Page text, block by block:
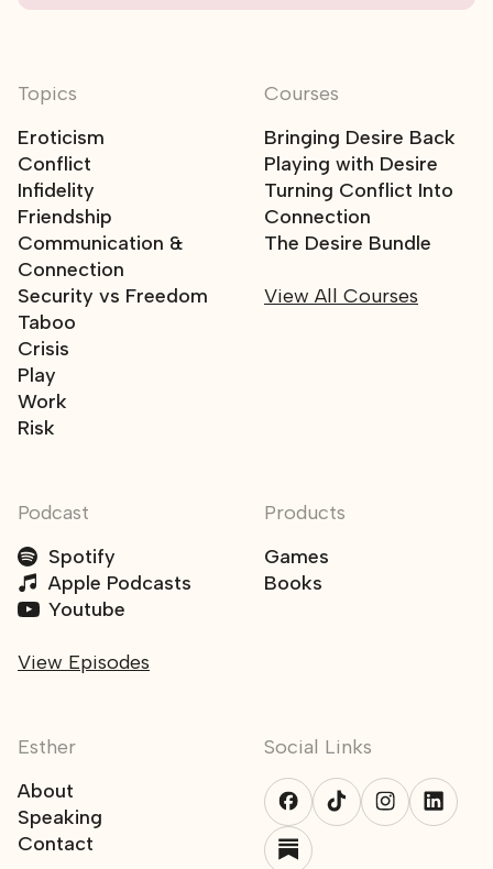
Topics
Eroticism
Conflict
Infidelity
Friendship
Communication &
Connection
Security vs Freedom
Taboo
Crisis
Play
Work
Risk
Courses
Bringing Desire Back
Playing with Desire
Turning Conflict Into
Connection
The Desire Bundle
View All Courses
Podcast
Spotify
Apple Podcasts
Youtube
View Episodes
Products
Games
Books
Esther
About
Speaking
Contact
Social Links